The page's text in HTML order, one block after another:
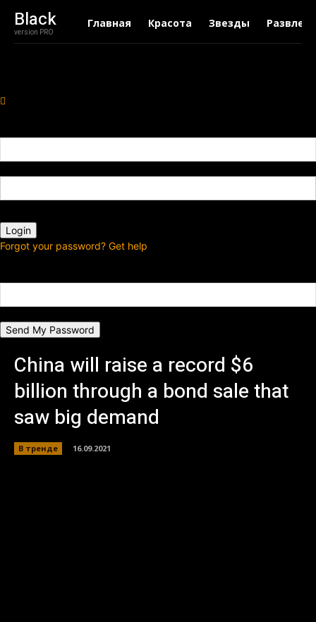
Black
version PRO
Главная Красота Звезды
Forgot your password? Get help
China will raise a record $6
billion through a bond sale that
saw big demand
В тренде 16.09.2021